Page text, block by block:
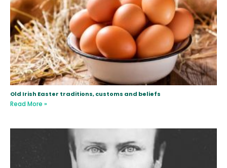
Old Irish Easter traditions, customs and beliefs
Read More »